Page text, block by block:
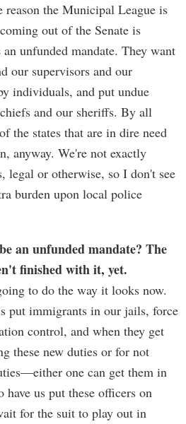
reason the Municipal League is
out of the Senate is
unfunded mandate. They want
our supervisors and our
individuals, and put undue
and our sheriffs. By all
the states that are in dire need
anyway. We're not exactly
legal or otherwise, so I don't see
burden upon local police
an unfunded mandate? The
finished with it, yet.
to do the way it looks now.
put immigrants in our jails, force
control, and when they get
these new duties or for not
one can get them in
us put these officers on
for the suit to play out in